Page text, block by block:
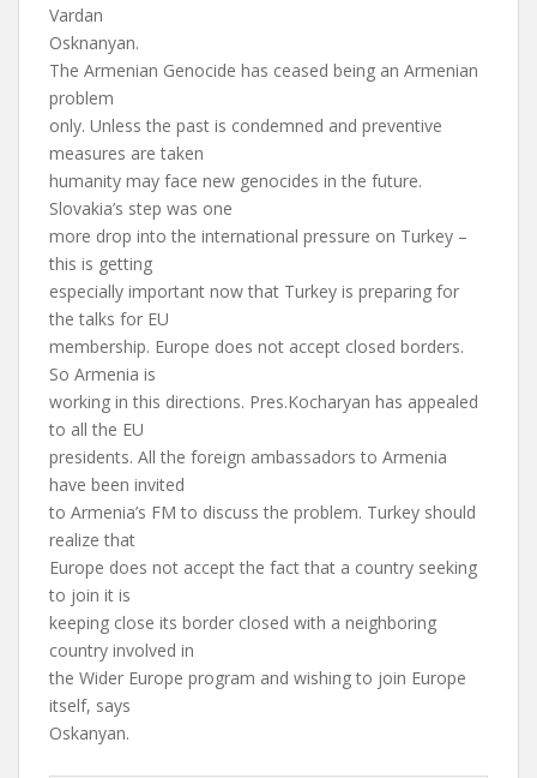
Vardan
Osknanyan.
The Armenian Genocide has ceased being an Armenian
problem
only. Unless the past is condemned and preventive
measures are taken
humanity may face new genocides in the future.
Slovakia’s step was one
more drop into the international pressure on Turkey –
this is getting
especially important now that Turkey is preparing for
the talks for EU
membership. Europe does not accept closed borders.
So Armenia is
working in this directions. Pres.Kocharyan has appealed
to all the EU
presidents. All the foreign ambassadors to Armenia
have been invited
to Armenia’s FM to discuss the problem. Turkey should
realize that
Europe does not accept the fact that a country seeking
to join it is
keeping close its border closed with a neighboring
country involved in
the Wider Europe program and wishing to join Europe
itself, says
Oskanyan.